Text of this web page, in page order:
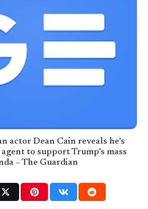
actor Dean Cain reveals he’s
to support Trump’s mass
– The Guardian